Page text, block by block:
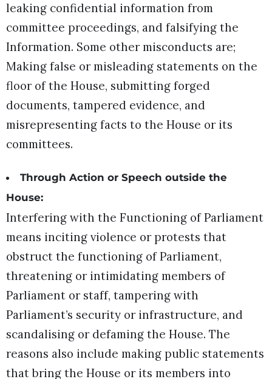
leaking confidential information from
committee proceedings, and falsifying the
Information. Some other misconducts are;
Making false or misleading statements on the
floor of the House, submitting forged
documents, tampered evidence, and
misrepresenting facts to the House or its
committees.
Through Action or Speech outside the
House:
Interfering with the Functioning of Parliament
means inciting violence or protests that
obstruct the functioning of Parliament,
threatening or intimidating members of
Parliament or staff, tampering with
Parliament’s security or infrastructure, and
scandalising or defaming the House. The
reasons also include making public statements
that bring the House or its members into